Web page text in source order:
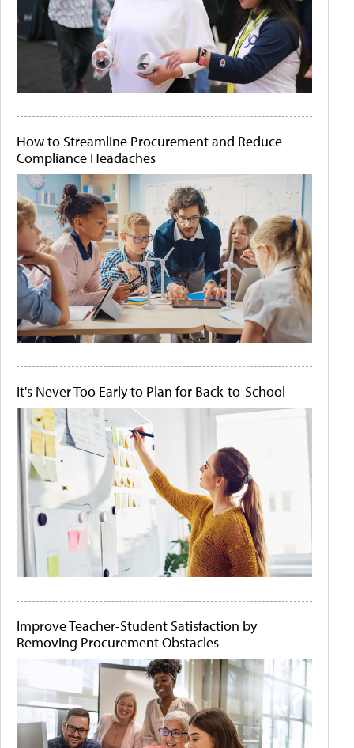
How to Streamline Procurement and Reduce
Compliance Headaches
It's Never Too Early to Plan for Back-to-School
Improve Teacher-Student Satisfaction by
Removing Procurement Obstacles